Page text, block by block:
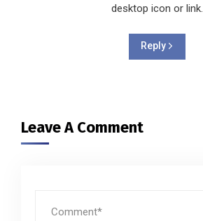
desktop icon or link.
Reply
Leave A Comment